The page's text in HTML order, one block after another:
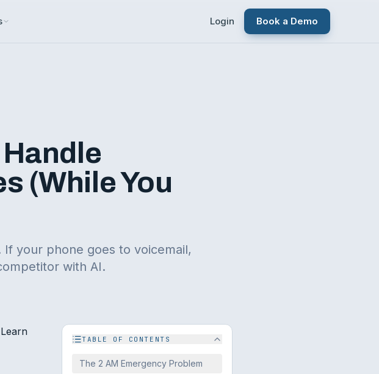
Login Book a Demo
(While You
your phone goes to voicemail,
with AI.
TABLE OF CONTENTS
The 2 AM Emergency Problem